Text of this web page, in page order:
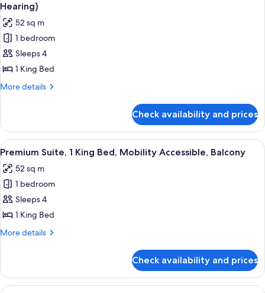
Accessible,
Balcony
with
bed,
Mobility
Accessible,
Balcony
photos
for
Suite,
1
King
Bed,
(Mobility
and
Hearing)
Hearing)
52 sq m
1 bedroom
Sleeps 4
1 King Bed
More details
More
1
King
Bed,
Balcony
(Mobility
and
Hearing)
Check availability and prices
View
all
photos
for
Premium
Suite,
1
Mobility
Accessible,
A hotel room with a large bed, a
16
Premium Suite, 1 King Bed, Mobility Accessible, Balcony
52 sq m
1 bedroom
Sleeps 4
1 King Bed
More details
More
Suite,
Check availability and prices
A hotel room with a large bed, two